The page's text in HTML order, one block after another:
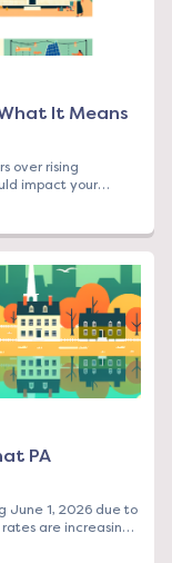
It Means
over rising
impact your
PA
June 1, 2026 due to
are increasing